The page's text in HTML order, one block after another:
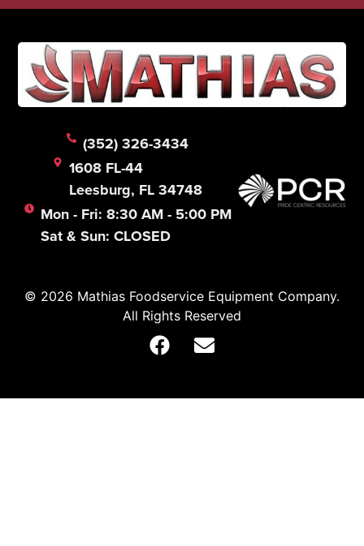
(352) 326-3434
1608 FL-44
Leesburg, FL 34748
Mon - Fri: 8:30 AM - 5:00 PM
Sat & Sun: CLOSED
© 2026 Mathias Foodservice Equipment Company.
All Rights Reserved